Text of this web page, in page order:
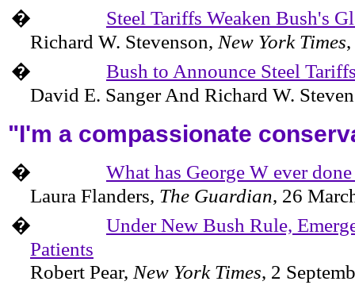
�
Steel Tariffs Weaken Bush's
Richard W. Stevenson, New York Times,
�
Bush to Announce Steel
David E. Sanger And Richard W.
"I'm a compassionate
�
What has George W ever
Laura Flanders, The Guardian, 26
�
Under New Bush Rule,
Patients
Robert Pear, New York Times, 2